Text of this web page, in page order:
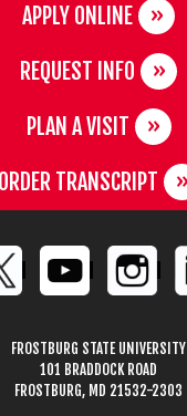
APPLY ONLINE
REQUEST INFO
PLAN A VISIT
ORDER TRANSCRIPT
FROSTBURG STATE UNIVERSITY
101 BRADDOCK ROAD
FROSTBURG, MD 21532-2303